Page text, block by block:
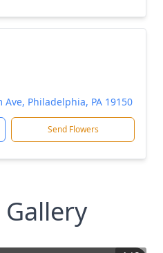
Ave, Philadelphia, PA 19150
Send Flowers